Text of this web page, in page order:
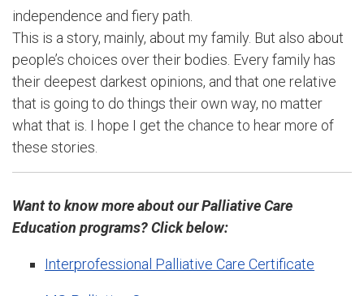
independence and fiery path.
This is a story, mainly, about my family. But also about
people’s choices over their bodies. Every family has
their deepest darkest opinions, and that one relative
that is going to do things their own way, no matter
what that is. I hope I get the chance to hear more of
these stories.
Want to know more about our Palliative Care
Education programs? Click below:
Interprofessional Palliative Care Certificate